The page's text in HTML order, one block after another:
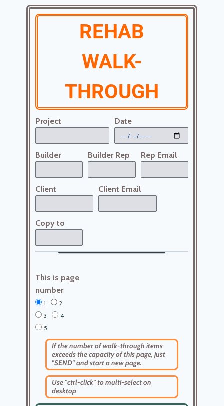
REHAB
WALK-
THROUGH
Project Date
Builder Builder Rep Rep Email
Client Client Email
Copy to
This is page
number
1
2
3
4
5
If the number of walk-through items
exceeds the capacity of this page, just
"SEND" and start a new page.
Use "ctrl-click" to multi-select on
desktop